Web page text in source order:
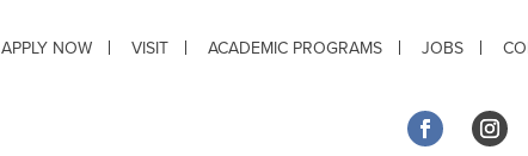
APPLY NOW VISIT ACADEMIC PROGRAMS JOBS